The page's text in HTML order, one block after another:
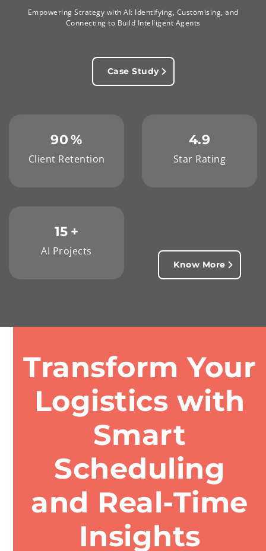
Empowering Strategy with AI: Identifying, Customising, and
Connecting to Build Intelligent Agents
Case Study
90%
Client Retention
4.9
Star Rating
15 +
AI Projects
Know More
Transform Your
Logistics with
Smart
Scheduling
and Real-Time
Insights